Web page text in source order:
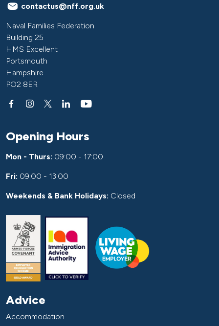
contactus@nff.org.uk
Naval Families Federation
Building 25
HMS Excellent
Portsmouth
Hampshire
PO2 8ER
Opening Hours
Mon - Thurs: 09:00 - 17:00
Fri: 09:00 - 13:00
Weekends & Bank Holidays: Closed
Advice
Accommodation